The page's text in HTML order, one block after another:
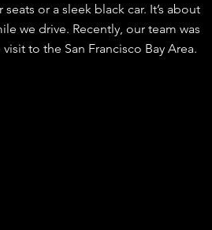
or a sleek black car. It’s about
we drive. Recently, our team was
to the San Francisco Bay Area.